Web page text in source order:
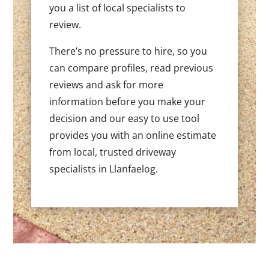
you a list of local specialists to
review.
There’s no pressure to hire, so you
can compare profiles, read previous
reviews and ask for more
information before you make your
decision and our easy to use tool
provides you with an online estimate
from local, trusted driveway
specialists in Llanfaelog.